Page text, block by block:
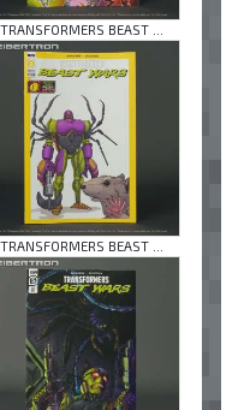
TRANSFORMERS BEAST ...
TRANSFORMERS BEAST ...